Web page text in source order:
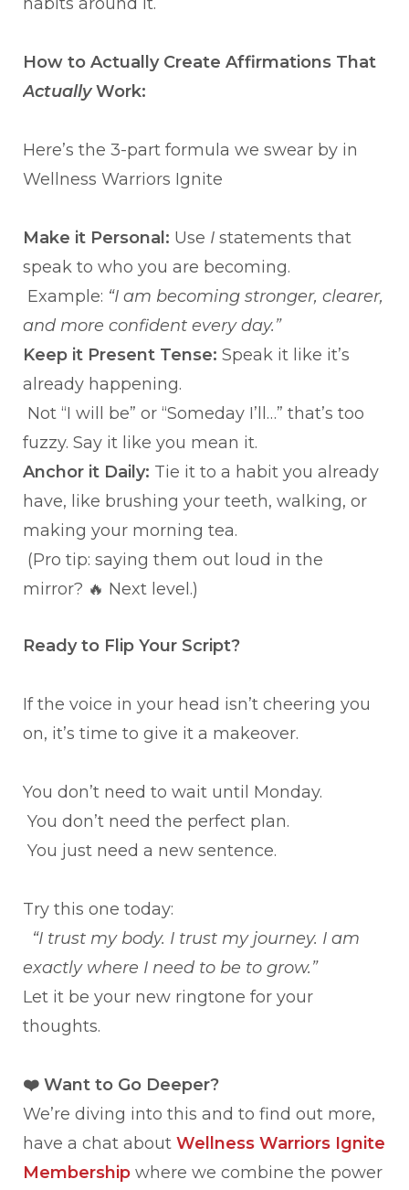
How to Actually Create Affirmations That
ActuallyWork:
Here’s the 3-part formula we swear by in
Wellness Warriors Ignite
Make it Personal: Use I statements that
speak to who you are becoming.
Example: “I am becoming stronger, clearer,
and more confident every day.”
Keep it Present Tense: Speak it like it’s
already happening.
Not “I will be” or “Someday I’ll…” that’s too
fuzzy. Say it like you mean it.
Anchor it Daily: Tie it to a habit you already
have, like brushing your teeth, walking, or
making your morning tea.
(Pro tip: saying them out loud in the
mirror? 🔥 Next level.)
Ready to Flip Your Script?
If the voice in your head isn’t cheering you
on, it’s time to give it a makeover.
You don’t need to wait until Monday.
You don’t need the perfect plan.
You just need a new sentence.
Try this one today:
“I trust my body. I trust my journey. I am
exactly where I need to be to grow.”
Let it be your new ringtone for your
thoughts.
❤️ Want to Go Deeper?
We’re diving into this and to find out more,
have a chat about Wellness Warriors Ignite
Membership where we combine the power